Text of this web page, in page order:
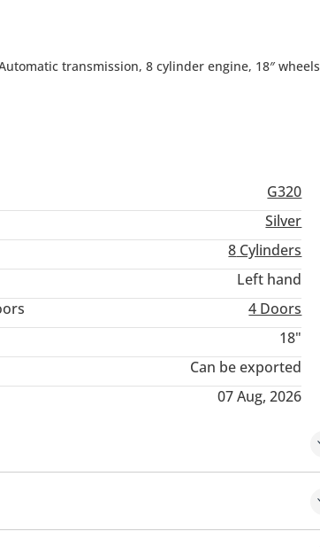
transmission, 8 cylinder engine, 18″ wheels
G320
Silver
8 Cylinders
Left hand
4 Doors
18"
Can be exported
07 Aug, 2026